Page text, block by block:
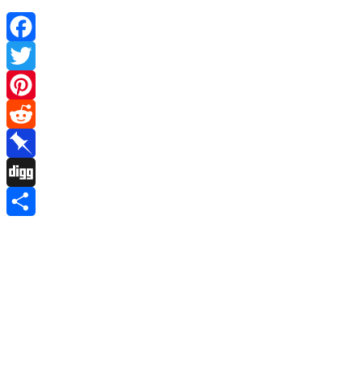
Facebook
Twitter
Pinterest
Reddit
Pinboard
Digg